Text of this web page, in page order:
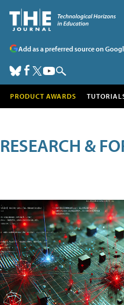
Add as a preferred source on
PRODUCT AWARDS
RESEARCH &